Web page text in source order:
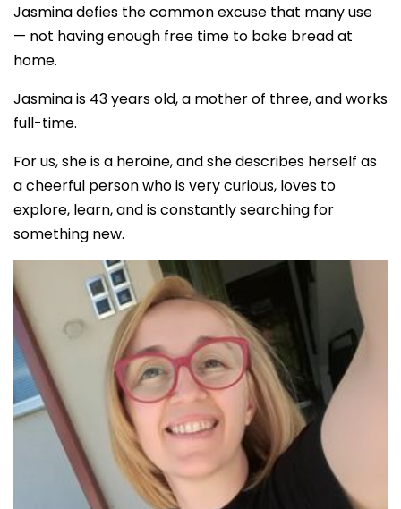
Jasmina defies the common excuse that many use
— not having enough free time to bake bread at
home.
Jasmina is 43 years old, a mother of three, and works
full-time.
For us, she is a heroine, and she describes herself as
a cheerful person who is very curious, loves to
explore, learn, and is constantly searching for
something new.